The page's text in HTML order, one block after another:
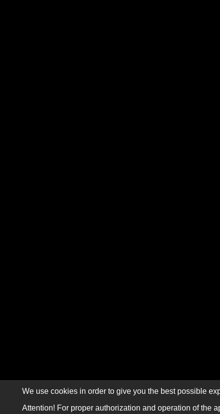
We use cookies in order to give you the best possible
Attention! For proper authorization and operation of the